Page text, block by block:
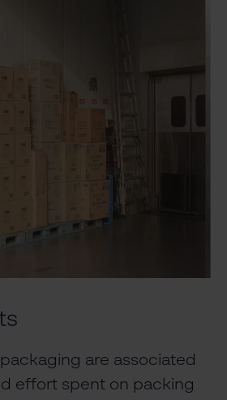
are associated
effort spent on packing